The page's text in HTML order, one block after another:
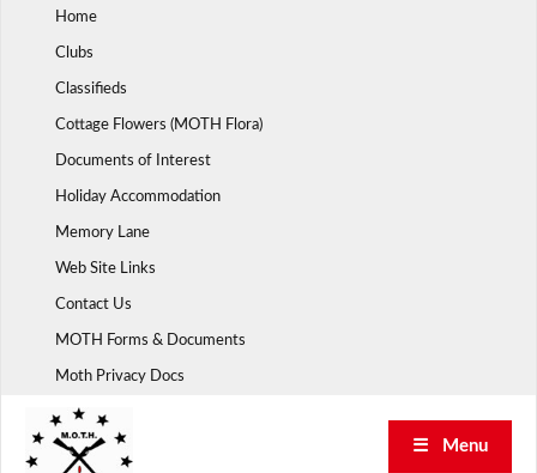
Home
Clubs
Classifieds
Cottage Flowers (MOTH Flora)
Documents of Interest
Holiday Accommodation
Memory Lane
Web Site Links
Contact Us
MOTH Forms & Documents
Moth Privacy Docs
☰ Menu